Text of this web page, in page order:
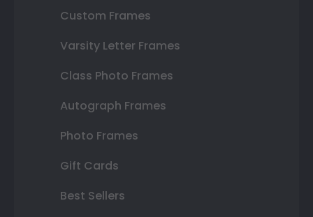
Custom Frames
Varsity Letter Frames
Class Photo Frames
Autograph Frames
Photo Frames
Gift Cards
Best Sellers